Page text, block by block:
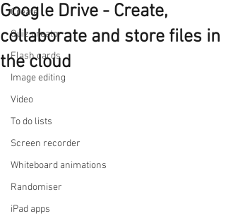
Create
Quiz creator
Flash cards
Image editing
Video
To do lists
Screen recorder
Whiteboard animations
Randomiser
iPad apps
Google Drive - Create,
collaborate and store files in
the cloud